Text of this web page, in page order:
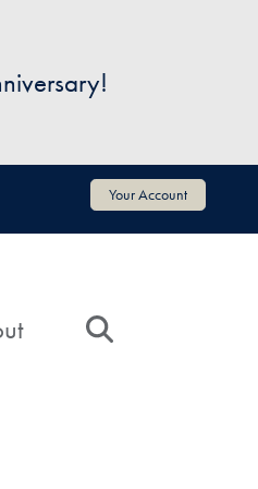
Your Account